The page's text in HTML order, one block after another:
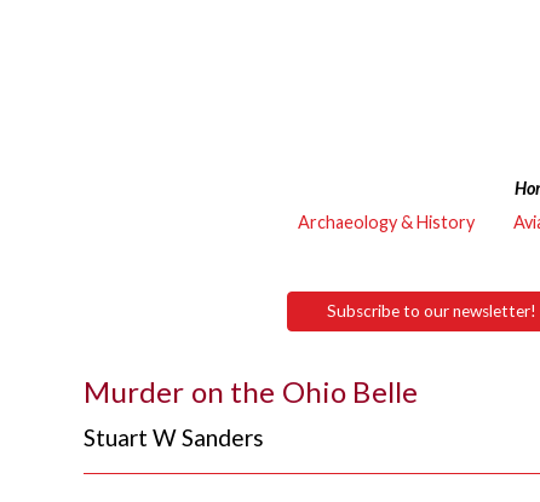
Archaeology & History
Subscribe to our newsletter!
Murder on the Ohio Belle
Stuart W Sanders